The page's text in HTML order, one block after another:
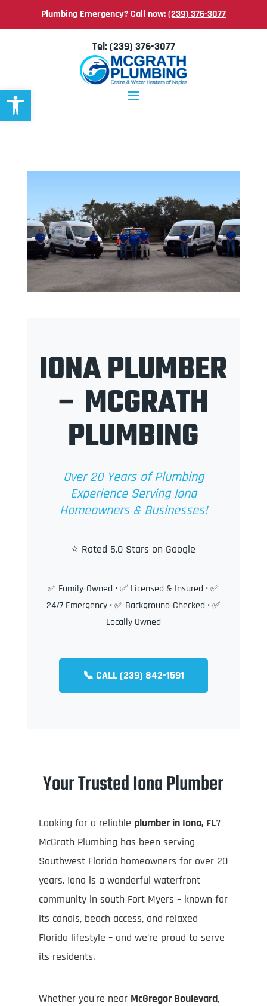
Open toolbar
Plumbing Emergency? Call now:(239) 376-3077
Tel: (239) 376-3077
IONA PLUMBER
– MCGRATH
PLUMBING
Over 20 Years of Plumbing
Experience Serving Iona
Homeowners & Businesses!
⭐ Rated 5.0 Stars on Google
✅ Family-Owned • ✅ Licensed & Insured • ✅
24/7 Emergency • ✅ Background-Checked • ✅
Locally Owned
📞 CALL (239) 842-1591
Your Trusted Iona Plumber
Looking for a reliable plumber in Iona, FL?
McGrath Plumbing has been serving
Southwest Florida homeowners for over 20
years. Iona is a wonderful waterfront
community in south Fort Myers – known for
its canals, beach access, and relaxed
Florida lifestyle – and we’re proud to serve
its residents.
Whether you’re near McGregor Boulevard,